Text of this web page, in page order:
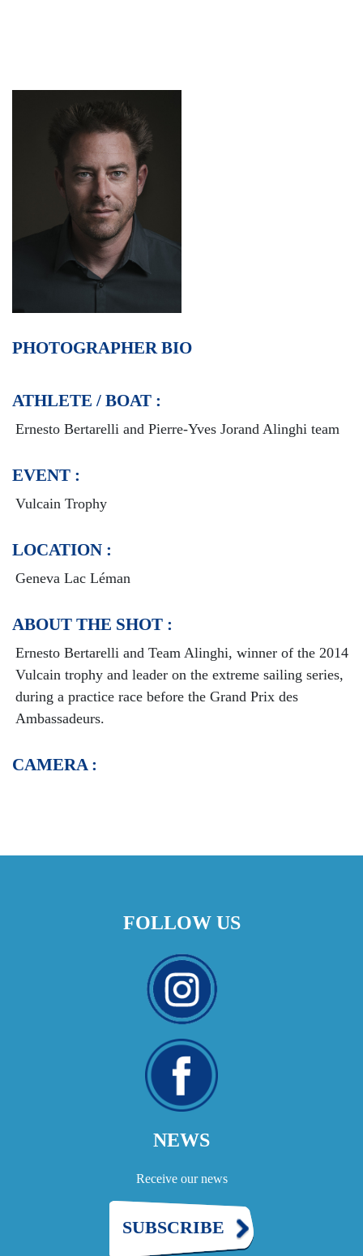
PHOTOGRAPHER BIO
ATHLETE / BOAT :
Ernesto Bertarelli and Pierre-Yves Jorand Alinghi team
EVENT :
Vulcain Trophy
LOCATION :
Geneva Lac Léman
ABOUT THE SHOT :
Ernesto Bertarelli and Team Alinghi, winner of the 2014
Vulcain trophy and leader on the extreme sailing series,
during a practice race before the Grand Prix des
Ambassadeurs.
CAMERA :
FOLLOW US
NEWS
Receive our news
SUBSCRIBE